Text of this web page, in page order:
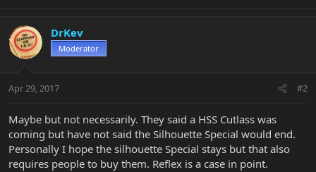
DrKev
Moderator
Apr 29, 2017 #2
Maybe but not necessarily. They said a HSS Cutlass was
coming but have not said the Silhouette Special would end.
Personally I hope the silhouette Special stays but that also
requires people to buy them. Reflex is a case in point.